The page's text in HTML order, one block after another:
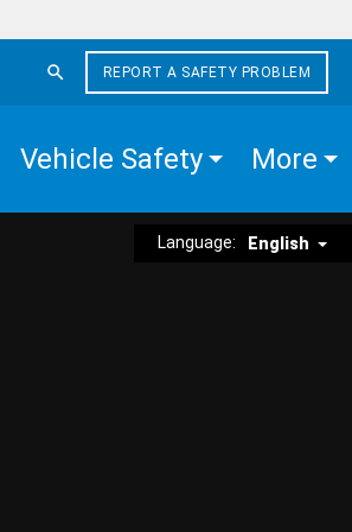
REPORT A SAFETY PROBLEM
Vehicle Safety More
Language: English